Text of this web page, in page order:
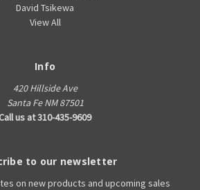
David Tsikewa
View All
Info
420 Hillside Ave
Santa Fe NM 87501
us at 310-435-9609
to our newsletter
on new products and upcoming sales